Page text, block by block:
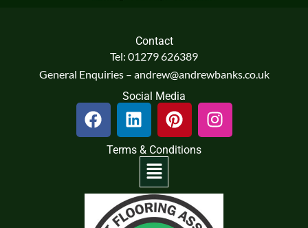
Contact
Tel: 01279 626389
General Enquiries – andrew@andrewbanks.co.uk
Social Media
F
a
c
o
o
L
i
n
k
d
i
P
i
n
r
e
I
n
s
g
Terms & Conditions
Menu